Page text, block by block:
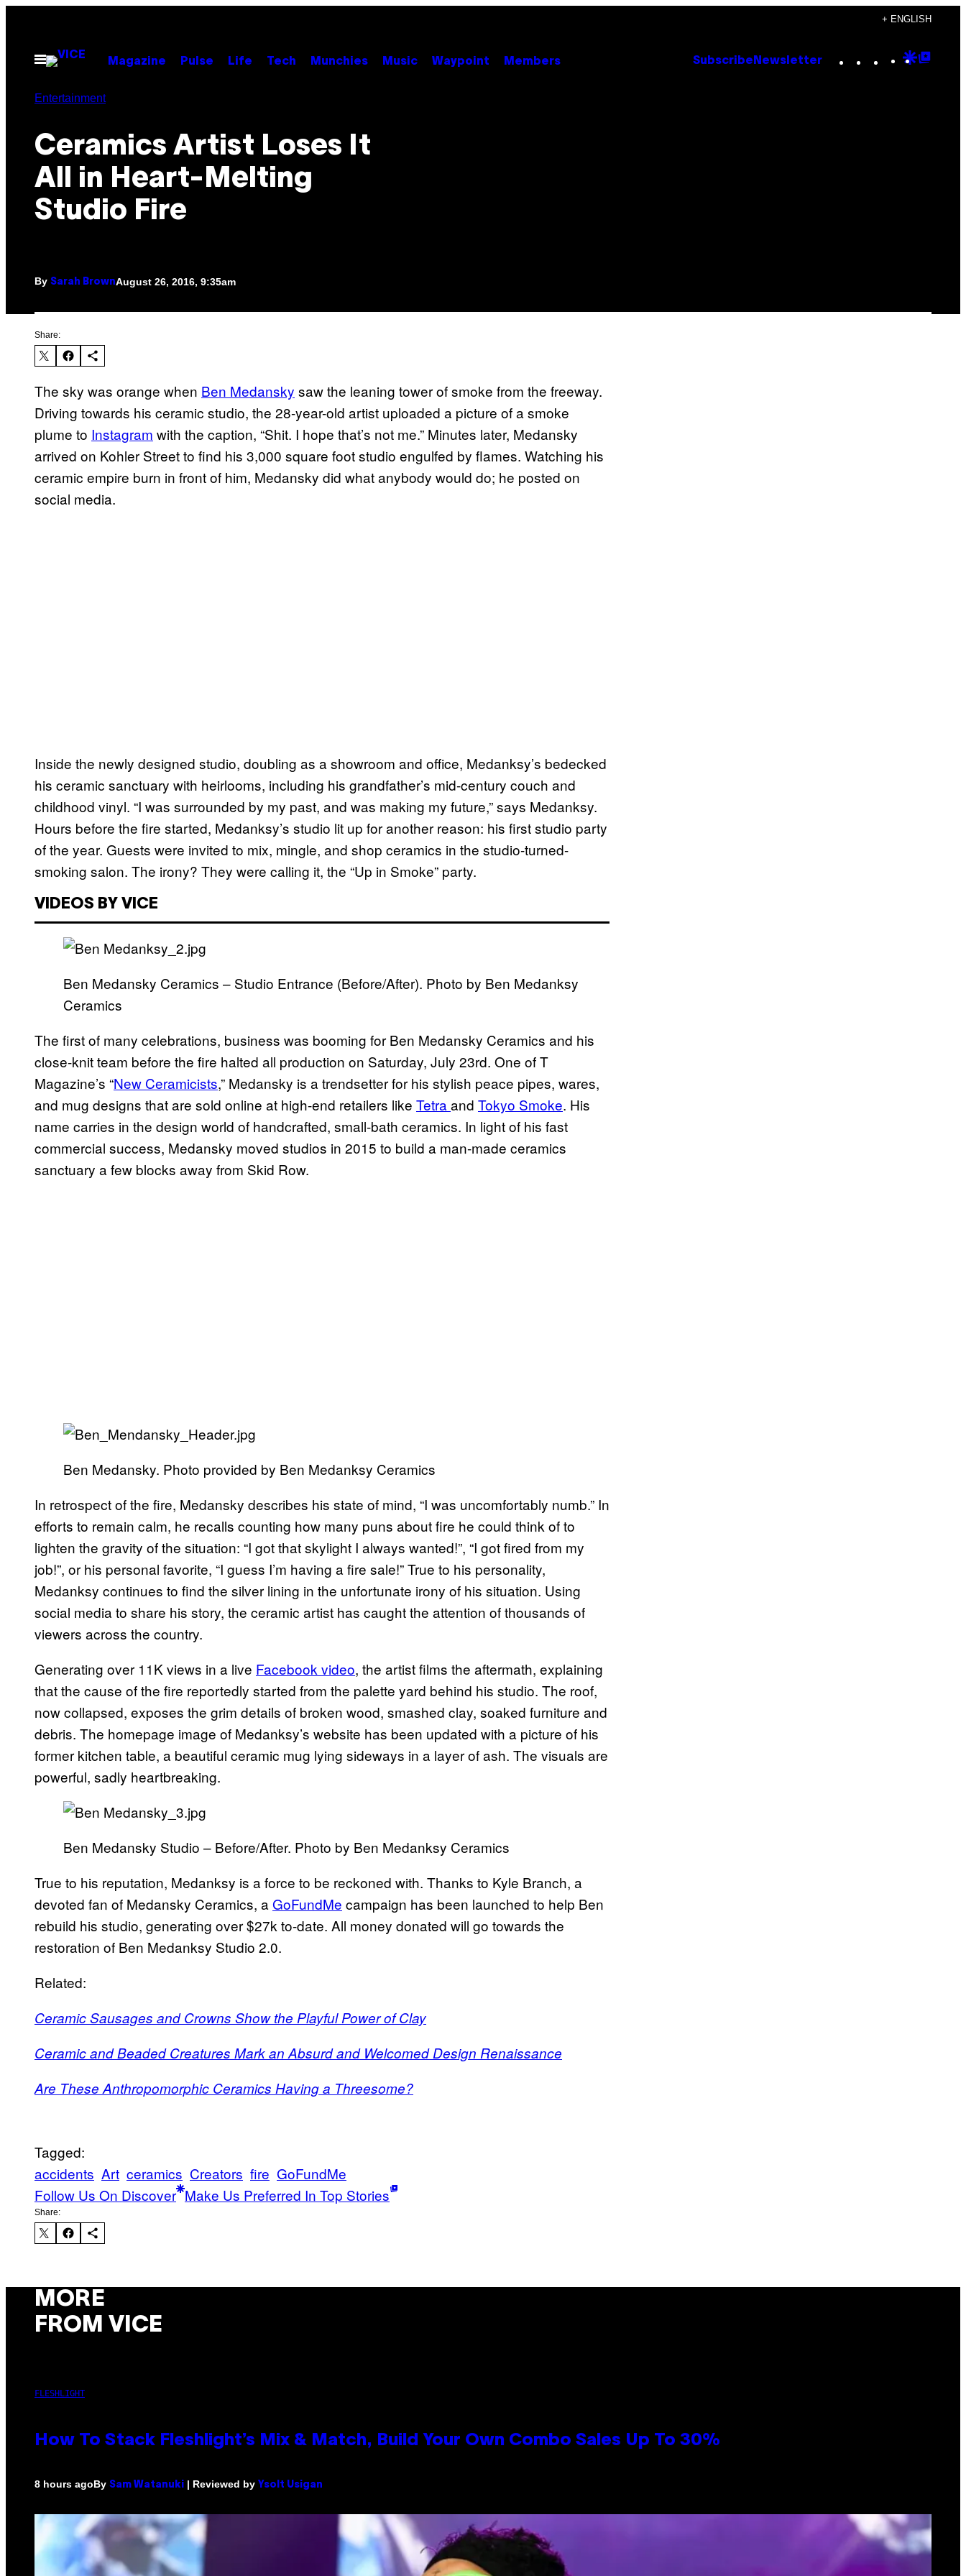
content
+ ENGLISH
Open
Menu
Magazine Pulse Life Tech Munchies Music Waypoint Members Subscribe Newsletter Instagram
TikTok
YouTube
Google
Entertainment
Ceramics Artist Loses It
All in Heart-Melting
Studio Fire
By Sarah BrownAugust 26, 2016, 9:35am
Share:
The sky was orange when Ben Medansky saw the leaning tower of smoke from the freeway.
Driving towards his ceramic studio, the 28-year-old artist uploaded a picture of a smoke
plume to Instagram with the caption, “Shit. I hope that’s not me.” Minutes later, Medansky
arrived on Kohler Street to find his 3,000 square foot studio engulfed by flames. Watching his
ceramic empire burn in front of him, Medansky did what anybody would do; he posted on
social media.
Inside the newly designed studio, doubling as a showroom and office, Medanksy’s bedecked
his ceramic sanctuary with heirlooms, including his grandfather’s mid-century couch and
childhood vinyl. “I was surrounded by my past, and was making my future,” says Medanksy.
Hours before the fire started, Medanksy’s studio lit up for another reason: his first studio party
of the year. Guests were invited to mix, mingle, and shop ceramics in the studio-turned-
smoking salon. The irony? They were calling it, the “Up in Smoke” party.
VIDEOS BY VICE
Ben Medansky Ceramics – Studio Entrance (Before/After). Photo by Ben Medanksy
Ceramics
The first of many celebrations, business was booming for Ben Medansky Ceramics and his
close-knit team before the fire halted all production on Saturday, July 23rd. One of T
Magazine’s “New Ceramicists,” Medansky is a trendsetter for his stylish peace pipes, wares,
and mug designs that are sold online at high-end retailers like Tetra and Tokyo Smoke. His
name carries in the design world of handcrafted, small-bath ceramics. In light of his fast
commercial success, Medansky moved studios in 2015 to build a man-made ceramics
sanctuary a few blocks away from Skid Row.
Ben Medansky. Photo provided by Ben Medanksy Ceramics
In retrospect of the fire, Medansky describes his state of mind, “I was uncomfortably numb.” In
efforts to remain calm, he recalls counting how many puns about fire he could think of to
lighten the gravity of the situation: “I got that skylight I always wanted!”, “I got fired from my
job!”, or his personal favorite, “I guess I’m having a fire sale!” True to his personality,
Medanksy continues to find the silver lining in the unfortunate irony of his situation. Using
social media to share his story, the ceramic artist has caught the attention of thousands of
viewers across the country.
Generating over 11K views in a live Facebook video, the artist films the aftermath, explaining
that the cause of the fire reportedly started from the palette yard behind his studio. The roof,
now collapsed, exposes the grim details of broken wood, smashed clay, soaked furniture and
debris. The homepage image of Medanksy’s website has been updated with a picture of his
former kitchen table, a beautiful ceramic mug lying sideways in a layer of ash. The visuals are
powerful, sadly heartbreaking.
Ben Medansky Studio – Before/After. Photo by Ben Medanksy Ceramics
True to his reputation, Medanksy is a force to be reckoned with. Thanks to Kyle Branch, a
devoted fan of Medansky Ceramics, a GoFundMe campaign has been launched to help Ben
rebuild his studio, generating over $27k to-date. All money donated will go towards the
restoration of Ben Medanksy Studio 2.0.
Related:
Ceramic Sausages and Crowns Show the Playful Power of Clay
Ceramic and Beaded Creatures Mark an Absurd and Welcomed Design Renaissance
Are These Anthropomorphic Ceramics Having a Threesome?
Tagged:
accidents Art ceramics Creators fire GoFundMe
Follow Us On Discover Make Us Preferred In Top Stories
Share:
MORE
FROM VICE
FLESHLIGHT
How To Stack Fleshlight’s Mix & Match, Build Your Own Combo Sales Up To 30%
8 hours agoBy Sam Watanuki | Reviewed by Ysolt Usigan